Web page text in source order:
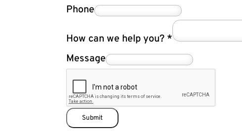
Phone
How can we help you? *
Message
Submit